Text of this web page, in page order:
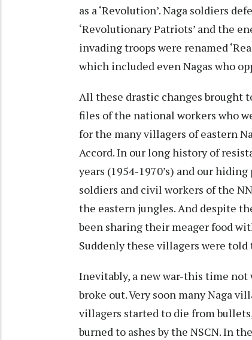
as a ‘Revolution’. Naga soldiers
‘Revolutionary Patriots’ and the
invading troops were renamed
which included even Nagas who
All these drastic changes brought
files of the national workers who
for the many villagers of eastern
Accord. In our long history of
years (1954-1970’s) and our
soldiers and civil workers of the
the eastern jungles. And despite
been sharing their meager food
Suddenly these villagers were told
Inevitably, a new war-this time not
broke out. Very soon many Naga
villagers started to die from
burned to ashes by the NSCN. In